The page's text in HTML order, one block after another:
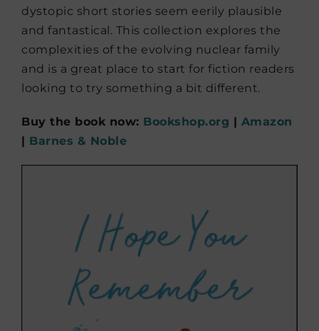
dystopic short stories seem eerily plausible
and fantastical. This collection explores the
complexities of the evolving nuclear family
and is a great place to start for fiction readers
looking to try something a bit different.
Buy the book now: Bookshop.org | Amazon
| Barnes & Noble